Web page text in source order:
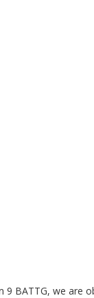
BATTG, we are